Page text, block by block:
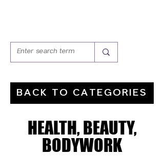
BACK TO CATEGORIES
HEALTH, BEAUTY,
BODYWORK